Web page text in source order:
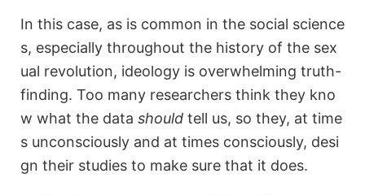
In this case, as is common in the social science
s, especially throughout the history of the sex
ual revolution, ideology is overwhelming truth-
finding. Too many researchers think they kno
w what the data should tell us, so they, at time
s unconsciously and at times consciously, desi
gn their studies to make sure that it does.